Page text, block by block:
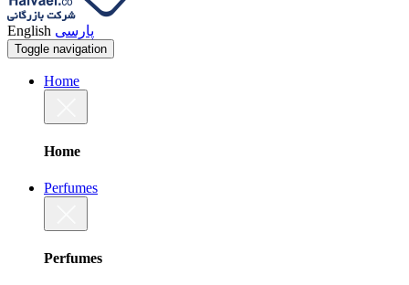
English پارسی
Toggle navigation
Home
Home
Perfumes
Perfumes